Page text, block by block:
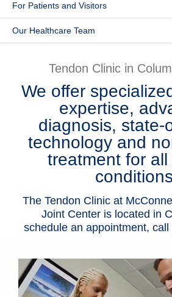
Patients & Visitors
Health & Wellness
For Patients and Visitors
Our Healthcare Team
Tendon Clinic in
We offer
expertise,
diagnosis, state-
technology and
treatment for
The Tendon Clinic at
Joint Center is located in
schedule an appointment,